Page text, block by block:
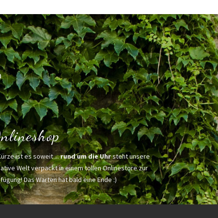
ist es soweit ...rund um die Uhrsteht unsere
Welt verpackt in einem tollen Onlinestore zur
Das Warten hat bald eine Ende :)